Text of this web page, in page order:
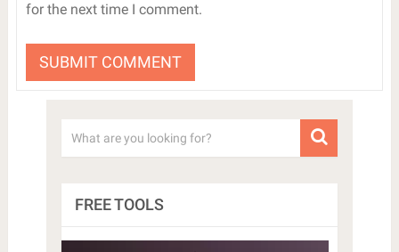
for the next time I comment.
FREE TOOLS